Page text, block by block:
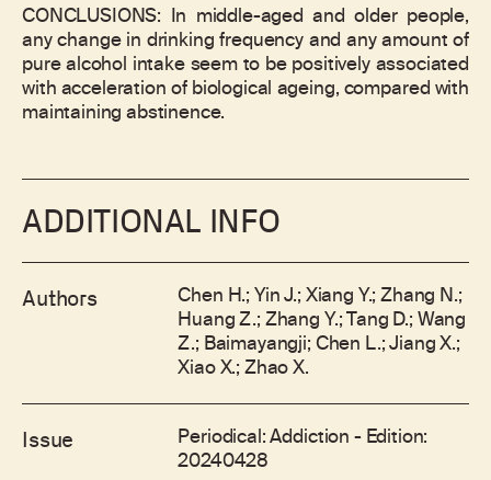
CONCLUSIONS: In middle-aged and older people,
any change in drinking frequency and any amount of
pure alcohol intake seem to be positively associated
with acceleration of biological ageing, compared with
maintaining abstinence.
ADDITIONAL INFO
Authors Chen H.; Yin J.; Xiang Y.; Zhang N.;
Huang Z.; Zhang Y.; Tang D.; Wang
Z.; Baimayangji; Chen L.; Jiang X.;
Xiao X.; Zhao X.
Issue Periodical: Addiction - Edition:
20240428